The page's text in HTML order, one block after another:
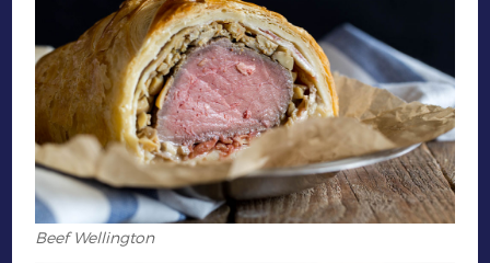
Beef Wellington